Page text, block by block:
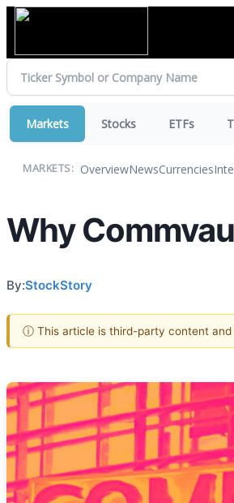
Markets Stocks ETFs
MARKETS: OverviewNewsCurrencies
Why
By:StockStory
ⓘ This article is third-party content and